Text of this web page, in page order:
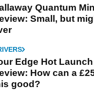
Quantum
Small, but
Edge Hot
How can a
good?